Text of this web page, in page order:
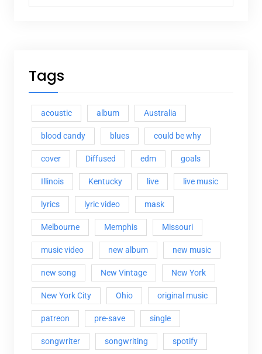
Tags
acoustic album Australia
blood candy blues could be why
cover Diffused edm goals
Illinois Kentucky live live music
lyrics lyric video mask
Melbourne Memphis Missouri
music video new album new music
new song New Vintage New York
New York City Ohio original music
patreon pre-save single
songwriter songwriting spotify